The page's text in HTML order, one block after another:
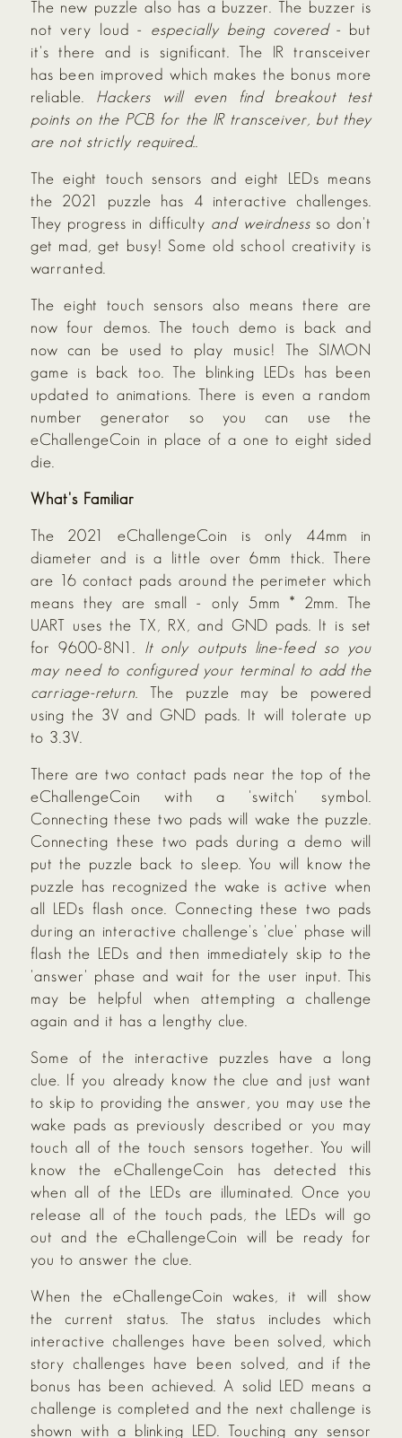
The new puzzle also has a buzzer. The buzzer is
not very loud - especially being covered- but
it's there and is significant. The IR transceiver
has been improved which makes the bonus more
reliable. Hackers will even find breakout test
points on the PCB for the IR transceiver, but they
are not strictly required.
The eight touch sensors and eight LEDs means
the 2021 puzzle has 4 interactive challenges.
They progress in difficulty and weirdnessso don't
get mad, get busy! Some old school creativity is
warranted.
The eight touch sensors also means there are
now four demos. The touch demo is back and
now can be used to play music! The SIMON
game is back too. The blinking LEDs has been
updated to animations. There is even a random
number generator so you can use the
eChallengeCoin in place of a one to eight sided
die.
What's Familiar
The 2021 eChallengeCoin is only 44mm in
diameter and is a little over 6mm thick. There
are 16 contact pads around the perimeter which
means they are small - only 5mm * 2mm. The
UART uses the TX, RX, and GND pads. It is set
for 9600-8N1. It only outputs line-feed so you
may need to configured your terminal to add the
carriage-return.
The puzzle may be powered
using the 3V and GND pads. It will tolerate up
to 3.3V.
There are two contact pads near the top of the
eChallengeCoin with a 'switch' symbol.
Connecting these two pads will wake the puzzle.
Connecting these two pads during a demo will
put the puzzle back to sleep. You will know the
puzzle has recognized the wake is active when
all LEDs flash once. Connecting these two pads
during an interactive challenge's 'clue' phase will
flash the LEDs and then immediately skip to the
'answer' phase and wait for the user input. This
may be helpful when attempting a challenge
again and it has a lengthy clue.
Some of the interactive puzzles have a long
clue. If you already know the clue and just want
to skip to providing the answer, you may use the
wake pads as previously described or you may
touch all of the touch sensors together. You will
know the eChallengeCoin has detected this
when all of the LEDs are illuminated. Once you
release all of the touch pads, the LEDs will go
out and the eChallengeCoin will be ready for
you to answer the clue.
When the eChallengeCoin wakes, it will show
the current status. The status includes which
interactive challenges have been solved, which
story challenges have been solved, and if the
bonus has been achieved. A solid LED means a
challenge is completed and the next challenge is
shown with a blinking LED. Touching any sensor